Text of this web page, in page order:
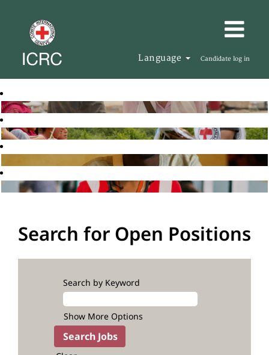
Language Candidate log in
Search for Open Positions
Search by Keyword
Show More Options